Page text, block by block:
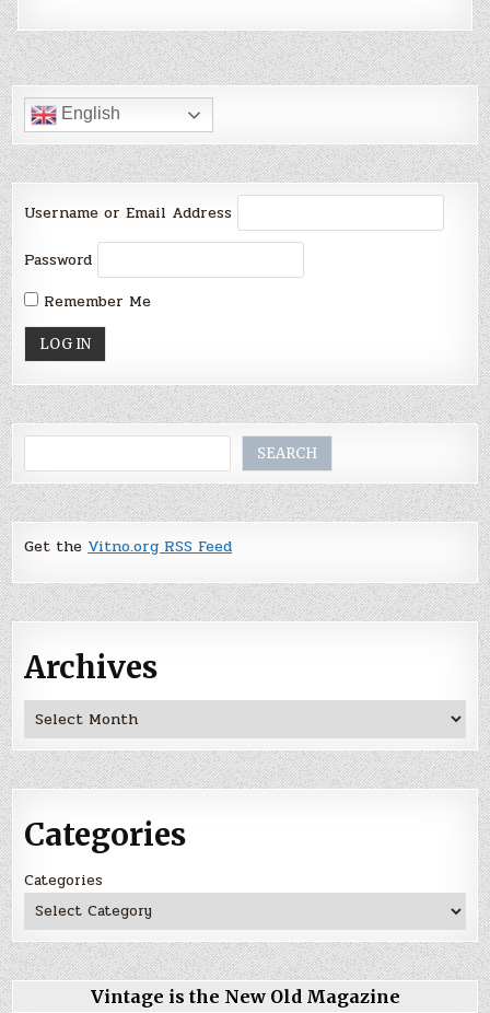
English
Username or Email Address
Password
Remember Me
SEARCH
Get the Vitno.org RSS Feed
Archives
Archives
Categories
Categories
Vintage is the New Old Magazine